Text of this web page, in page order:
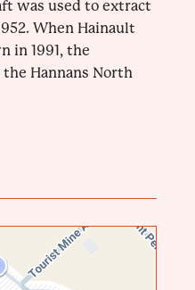
was used to extract
When Hainault
in 1991, the
Hannans North